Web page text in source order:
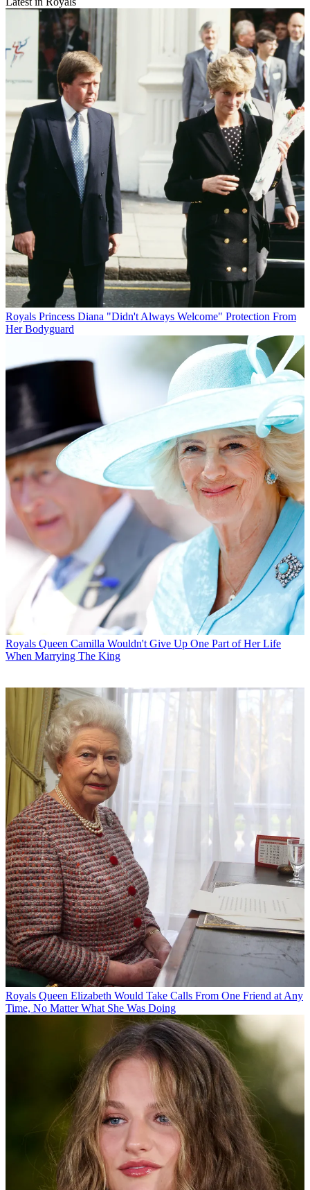
Royals Princess Diana "Didn't Always Welcome" Protection From
Her Bodyguard
Royals Queen Camilla Wouldn't Give Up One Part of Her Life
When Marrying The King
Royals Queen Elizabeth Would Take Calls From One Friend at Any
Time, No Matter What She Was Doing